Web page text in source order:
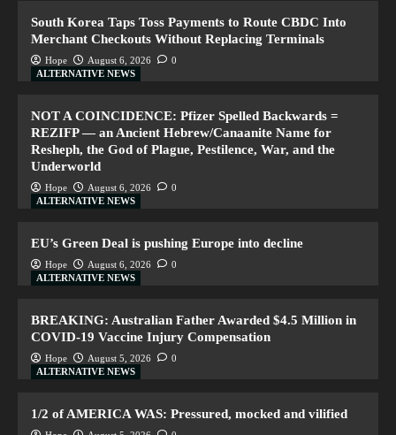
South Korea Taps Toss Payments to Route CBDC Into
Merchant Checkouts Without Replacing Terminals
Hope August 6, 2026
0
ALTERNATIVE NEWS
NOT A COINCIDENCE: Pfizer Spelled Backwards =
REZIFP — an Ancient Hebrew/Canaanite Name for
Resheph, the God of Plague, Pestilence, War, and the
Underworld
Hope August 6, 2026
0
ALTERNATIVE NEWS
EU’s Green Deal is pushing Europe into decline
Hope August 6, 2026
0
ALTERNATIVE NEWS
BREAKING: Australian Father Awarded $4.5 Million in
COVID-19 Vaccine Injury Compensation
Hope August 5, 2026
0
ALTERNATIVE NEWS
1/2 of AMERICA WAS: Pressured, mocked and vilified